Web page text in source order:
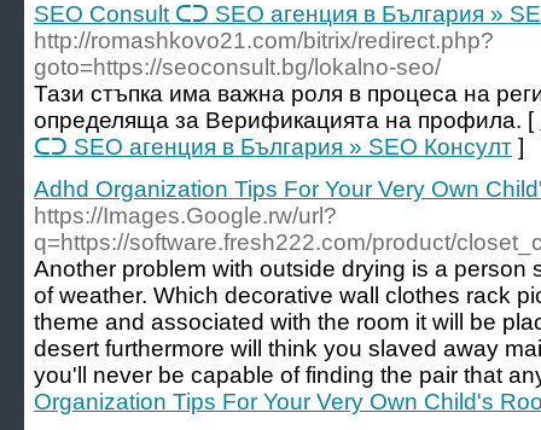
SEO Consult ᑕᑐ SEO aгенция в България »
http://romashkovo21.com/bitrix/redirect.php?
goto=https://seoconsult.bg/lokalno-seo/
Тази стъпка има важна роля в процеса на
определяща за Верификацията на профила. [
ᑕᑐ SEO aгенция в България » SEO Консулт ]
Adhd Organization Tips For Your Very Own
https://Images.Google.rw/url?
q=https://software.fresh222.com/product/
Another problem with outside drying is a person
of weather. Which decorative wall clothes rack
theme and associated with the room it will be
desert furthermore will think you slaved away
you'll never be capable of finding the pair that
Organization Tips For Your Very Own Child's